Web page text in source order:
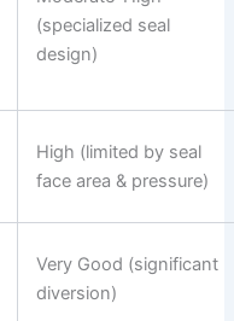
(specialized seal
design)
High (limited by seal
face area & pressure)
Very Good (significant
diversion)